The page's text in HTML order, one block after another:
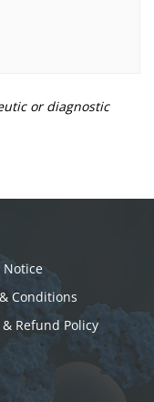
or diagnostic
Notice
Conditions
Refund Policy